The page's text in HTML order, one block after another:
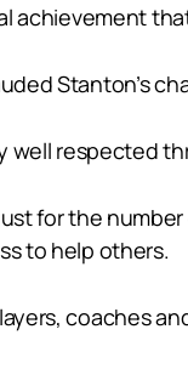
achievement
Stanton’s
well respected
for the
to help others.
coaches